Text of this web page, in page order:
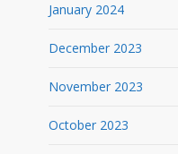
January 2024
December 2023
November 2023
October 2023